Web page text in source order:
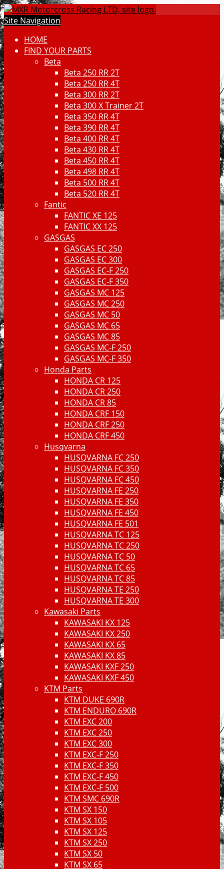
Site Navigation
HOME
FIND YOUR PARTS
Beta
Beta 250 RR 2T
Beta 250 RR 4T
Beta 300 RR 2T
Beta 300 X Trainer 2T
Beta 350 RR 4T
Beta 390 RR 4T
Beta 400 RR 4T
Beta 430 RR 4T
Beta 450 RR 4T
Beta 498 RR 4T
Beta 500 RR 4T
Beta 520 RR 4T
Fantic
FANTIC XE 125
FANTIC XX 125
GASGAS
GASGAS EC 250
GASGAS EC 300
GASGAS EC-F 250
GASGAS EC-F 350
GASGAS MC 125
GASGAS MC 250
GASGAS MC 50
GASGAS MC 65
GASGAS MC 85
GASGAS MC-F 250
GASGAS MC-F 350
Honda Parts
HONDA CR 125
HONDA CR 250
HONDA CR 85
HONDA CRF 150
HONDA CRF 250
HONDA CRF 450
Husqvarna
HUSQVARNA FC 250
HUSQVARNA FC 350
HUSQVARNA FC 450
HUSQVARNA FE 250
HUSQVARNA FE 350
HUSQVARNA FE 450
HUSQVARNA FE 501
HUSQVARNA TC 125
HUSQVARNA TC 250
HUSQVARNA TC 50
HUSQVARNA TC 65
HUSQVARNA TC 85
HUSQVARNA TE 250
HUSQVARNA TE 300
Kawasaki Parts
KAWASAKI KX 125
KAWASAKI KX 250
KAWASAKI KX 65
KAWASAKI KX 85
KAWASAKI KXF 250
KAWASAKI KXF 450
KTM Parts
KTM DUKE 690R
KTM ENDURO 690R
KTM EXC 200
KTM EXC 250
KTM EXC 300
KTM EXC-F 250
KTM EXC-F 350
KTM EXC-F 450
KTM EXC-F 500
KTM SMC 690R
KTM SX 150
KTM SX 105
KTM SX 125
KTM SX 250
KTM SX 50
KTM SX 65